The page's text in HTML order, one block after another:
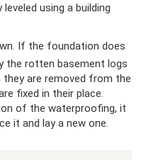
using a building
If the foundation does
the rotten basement logs
they are removed from the
fixed in their place.
of the waterproofing, it
it and lay a new one.